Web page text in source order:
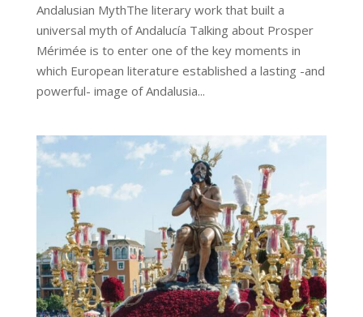
Andalusian MythThe literary work that built a
universal myth of Andalucía Talking about Prosper
Mérimée is to enter one of the key moments in
which European literature established a lasting -and
powerful- image of Andalusia...